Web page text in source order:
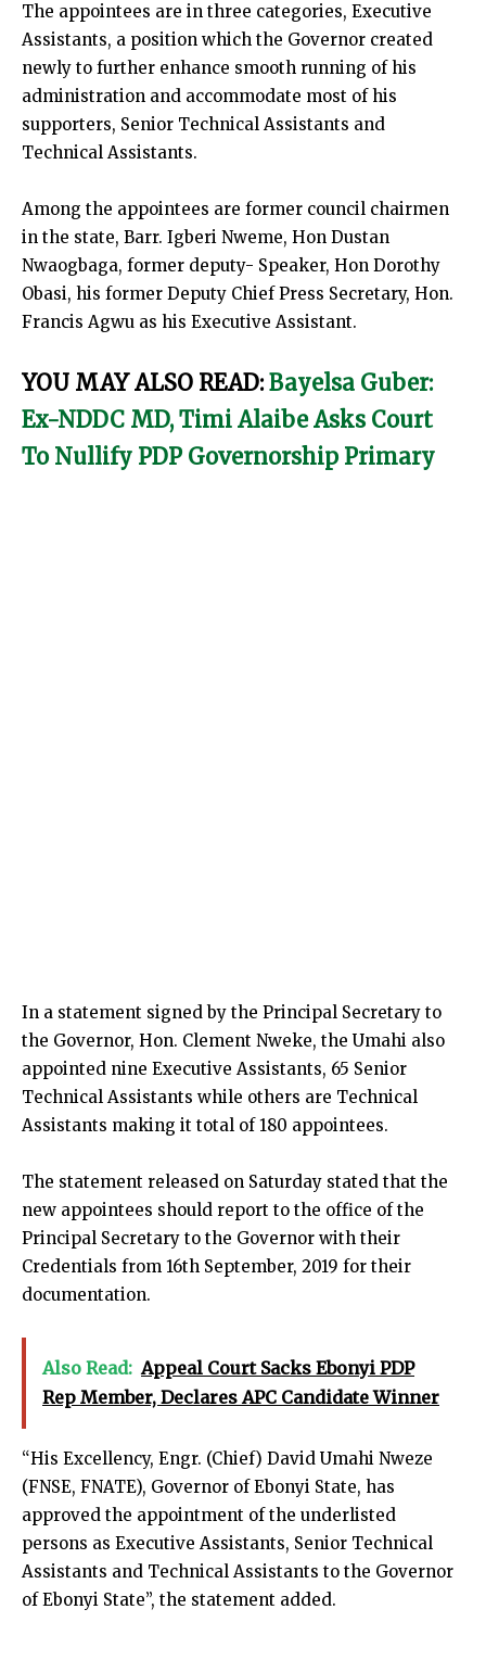
The appointees are in three categories, Executive
Assistants, a position which the Governor created
newly to further enhance smooth running of his
administration and accommodate most of his
supporters, Senior Technical Assistants and
Technical Assistants.
Among the appointees are former council chairmen
in the state, Barr. Igberi Nweme, Hon Dustan
Nwaogbaga, former deputy- Speaker, Hon Dorothy
Obasi, his former Deputy Chief Press Secretary, Hon.
Francis Agwu as his Executive Assistant.
YOU MAY ALSO READ: Bayelsa Guber:
Ex-NDDC MD, Timi Alaibe Asks Court
To Nullify PDP Governorship Primary
In a statement signed by the Principal Secretary to
the Governor, Hon. Clement Nweke, the Umahi also
appointed nine Executive Assistants, 65 Senior
Technical Assistants while others are Technical
Assistants making it total of 180 appointees.
The statement released on Saturday stated that the
new appointees should report to the office of the
Principal Secretary to the Governor with their
Credentials from 16th September, 2019 for their
documentation.
Also Read: Appeal Court Sacks Ebonyi PDP
Rep Member, Declares APC Candidate Winner
“His Excellency, Engr. (Chief) David Umahi Nweze
(FNSE, FNATE), Governor of Ebonyi State, has
approved the appointment of the underlisted
persons as Executive Assistants, Senior Technical
Assistants and Technical Assistants to the Governor
of Ebonyi State”, the statement added.